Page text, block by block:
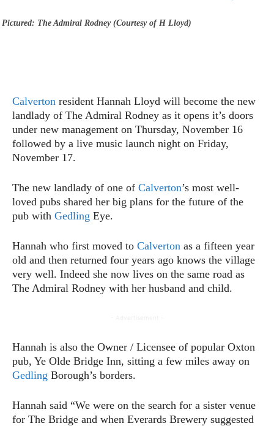
Pictured: The Admiral Rodney (Courtesy of H Lloyd)
Calverton resident Hannah Lloyd will become the new
landlady of The Admiral Rodney as it opens it’s doors
under new management on Thursday, November 16
followed by a live music launch night on Friday,
November 17.
The new landlady of one of Calverton’s most well-
loved pubs shared her big plans for the future of the
pub with Gedling Eye.
Hannah who first moved to Calverton as a fifteen year
old and then returned four years ago knows the village
very well. Indeed she now lives on the same road as
The Admiral Rodney with her husband and child.
Hannah is also the Owner / Licensee of popular Oxton
pub, Ye Olde Bridge Inn, sitting a few miles away on
Gedling Borough’s borders.
Hannah said “We were on the search for a sister venue
for The Bridge and when Everards Brewery suggested